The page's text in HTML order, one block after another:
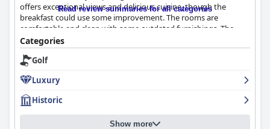
offers exceptional views and delicious cuisine, though the
breakfast could use some improvement. The rooms are
comfortable and clean with some outdated furnishings. The
hotel's staff received mixed reviews, but many guests
appreciated their welcoming and accommodating attitude.
While the hotel's WIFI can be unreliable, the beds are
stay found the hotel to be a luxurious experience despite its
flaws, though some felt it didn't quite meet the expectations of
a four-star hotel.
Read review summaries for all categories
Categories
Golf
Luxury
Historic
Show more